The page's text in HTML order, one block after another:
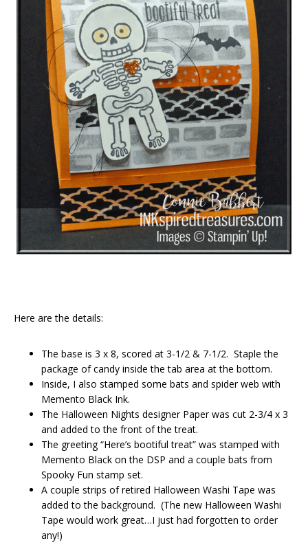
Here are the details:
The base is 3 x 8, scored at 3-1/2 & 7-1/2. Staple the
package of candy inside the tab area at the bottom.
Inside, I also stamped some bats and spider web with
Memento Black Ink.
The Halloween Nights designer Paper was cut 2-3/4 x 3
and added to the front of the treat.
The greeting “Here’s bootiful treat” was stamped with
Memento Black on the DSP and a couple bats from
Spooky Fun stamp set.
A couple strips of retired Halloween Washi Tape was
added to the background. (The new Halloween Washi
Tape would work great…I just had forgotten to order
any!)